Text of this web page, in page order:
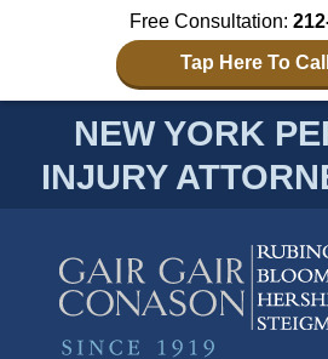
Free Consultation:
Tap Here To
NEW YORK
INJURY